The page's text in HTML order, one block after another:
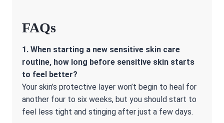
FAQs
1. When starting a new sensitive skin care
routine, how long before sensitive skin starts
to feel better?
Your skin’s protective layer won’t begin to heal for
another four to six weeks, but you should start to
feel less tight and stinging after just a few days.